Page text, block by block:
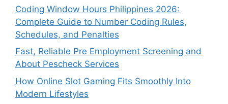
Coding Window Hours Philippines 2026:
Complete Guide to Number Coding Rules,
Schedules, and Penalties
Fast, Reliable Pre Employment Screening and
About Pescheck Services
How Online Slot Gaming Fits Smoothly Into
Modern Lifestyles